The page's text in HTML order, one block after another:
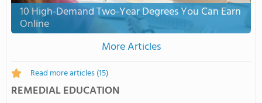
10 High-Demand Two-Year Degrees You Can Earn
Online
More Articles
Read more articles(15)
REMEDIAL EDUCATION